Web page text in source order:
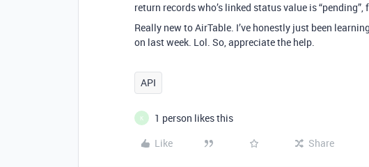
return records who’s linked status value is “pending”,
Really new to AirTable. I’ve honestly just been
on last week. Lol. So, appreciate the help.
API
K
1 person likes this
Like
Share